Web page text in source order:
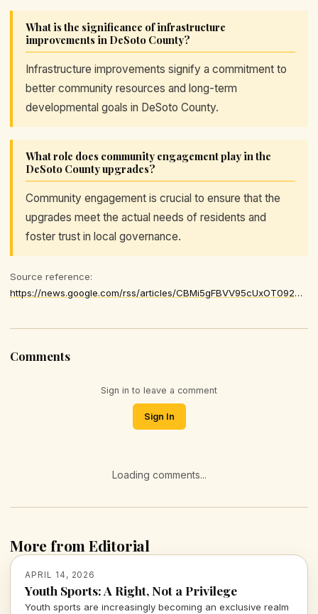
What is the significance of infrastructure
improvements in DeSoto County?
Infrastructure improvements signify a commitment to
better community resources and long-term
developmental goals in DeSoto County.
What role does community engagement play in the
DeSoto County upgrades?
Community engagement is crucial to ensure that the
upgrades meet the actual needs of residents and
foster trust in local governance.
Source reference:
https://news.google.com/rss/articles/CBMi5gFBVV95cUxOT092OG1ScVRlYnR2VTZtYUh5eWgyYTRBeFJKS21WWTAtM0JLcFFVVzJRM2pHQ1N5XzhfRUJXSE9lMjkxdnZpSENrYU9pV2RhM0U2cnJhTU1CNUlnME9lRENsVWNXaVlYakd6MjgzSEN0QkNDenIzRzFUMFM0X2dyN2pBTFVfREZtYmtXcDNXUW4yaGt2RlhSSlN2eGNiTl9FMnkwLXNkZkw2Zmtnc3FTc1JqNWhUVV9FNElhZVlia0Q1N215cXZVeTh5WmVsdWp0am9PYnZZcF9STGdVRzVXczUtQ3pKZw
Comments
Sign in to leave a comment
Sign In
Loading comments...
More from Editorial
APRIL 14, 2026
Youth Sports: A Right, Not a Privilege
Youth sports are increasingly becoming an exclusive realm